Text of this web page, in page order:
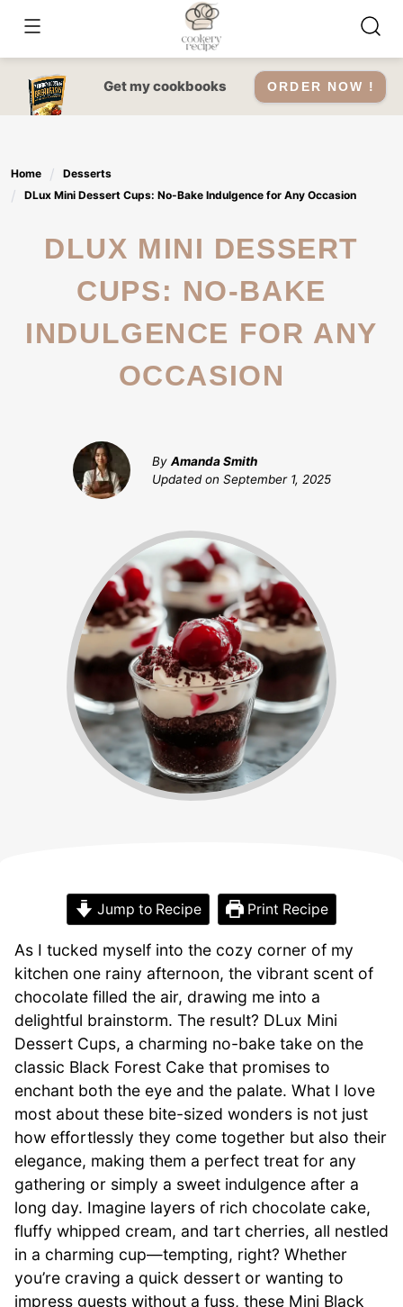
content
Get my cookbooks ORDER NOW !
Home
Desserts
DLux Mini Dessert Cups: No-Bake Indulgence for Any Occasion
DLUX MINI DESSERT
CUPS: NO-BAKE
INDULGENCE FOR ANY
OCCASION
By Amanda Smith
Updated on September 1, 2025
Jump to Recipe Print Recipe
As I tucked myself into the cozy corner of my
kitchen one rainy afternoon, the vibrant scent of
chocolate filled the air, drawing me into a
delightful brainstorm. The result? DLux Mini
Dessert Cups, a charming no-bake take on the
classic Black Forest Cake that promises to
enchant both the eye and the palate. What I love
most about these bite-sized wonders is not just
how effortlessly they come together but also their
elegance, making them a perfect treat for any
gathering or simply a sweet indulgence after a
long day. Imagine layers of rich chocolate cake,
fluffy whipped cream, and tart cherries, all nestled
in a charming cup—tempting, right? Whether
you’re craving a quick dessert or wanting to
impress guests without a fuss, these Mini Black